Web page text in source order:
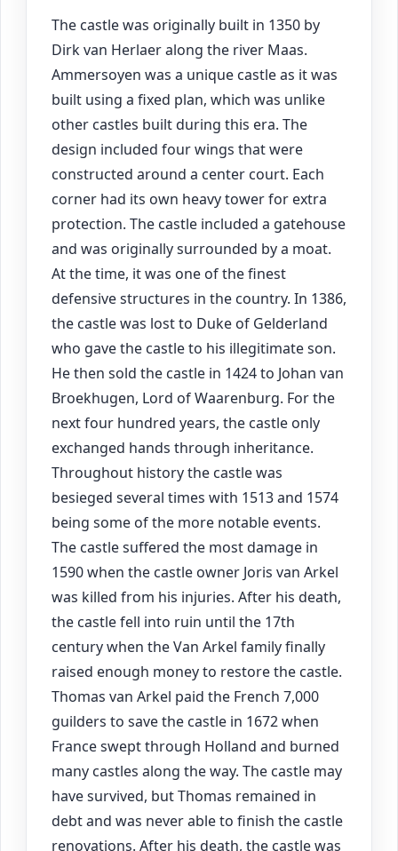
The castle was originally built in 1350 by
Dirk van Herlaer along the river Maas.
Ammersoyen was a unique castle as it was
built using a fixed plan, which was unlike
other castles built during this era. The
design included four wings that were
constructed around a center court. Each
corner had its own heavy tower for extra
protection. The castle included a gatehouse
and was originally surrounded by a moat.
At the time, it was one of the finest
defensive structures in the country. In 1386,
the castle was lost to Duke of Gelderland
who gave the castle to his illegitimate son.
He then sold the castle in 1424 to Johan van
Broekhugen, Lord of Waarenburg. For the
next four hundred years, the castle only
exchanged hands through inheritance.
Throughout history the castle was
besieged several times with 1513 and 1574
being some of the more notable events.
The castle suffered the most damage in
1590 when the castle owner Joris van Arkel
was killed from his injuries. After his death,
the castle fell into ruin until the 17th
century when the Van Arkel family finally
raised enough money to restore the castle.
Thomas van Arkel paid the French 7,000
guilders to save the castle in 1672 when
France swept through Holland and burned
many castles along the way. The castle may
have survived, but Thomas remained in
debt and was never able to finish the castle
renovations. After his death, the castle was